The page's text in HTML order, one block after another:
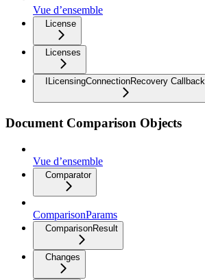
Vue d’ensemble
License
Licenses
ILicensingConnectionRecovery Callback
Document Comparison Objects
Vue d’ensemble
Comparator
ComparisonParams
ComparisonResult
Changes